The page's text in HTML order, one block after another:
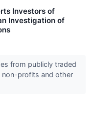
Investors of
Investigation of
from publicly traded
non-profits and other